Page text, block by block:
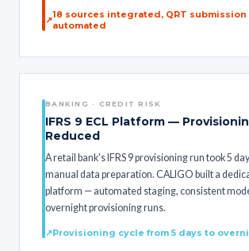
18 sources integrated, QRT
automated
BANKING · CREDIT RISK
IFRS 9 ECL Platform —
Reduced
A retail bank's IFRS 9 provisioning run took 5
manual data preparation. CALIGO built a
platform — automated staging, consistent
overnight provisioning runs.
Provisioning cycle from 5 days to